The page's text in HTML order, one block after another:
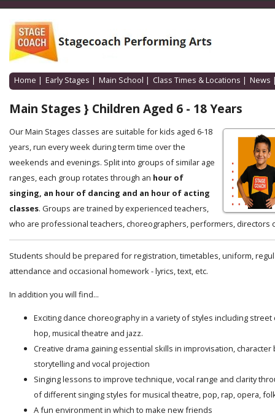
Home | Early Stages | Main School | Class Times & Locations | News
Main Stages } Children Aged 6 - 18 Years
Our Main Stages classes are suitable for kids aged 6-18
years, run every week during term time over the
weekends and evenings. Split into groups of similar age
ranges, each group rotates through an hour of
singing, an hour of dancing and an hour of acting
classes. Groups are trained by experienced teachers,
who are professional teachers, choreographers, performers, directors
Students should be prepared for registration, timetables, uniform,
attendance and occasional homework - lyrics, text, etc.
In addition you will find...
Exciting dance choreography in a variety of styles including street
hop, musical theatre and jazz.
Creative drama gaining essential skills in improvisation, character
storytelling and vocal projection
Singing lessons to improve technique, vocal range and clarity
of different singing styles for musical theatre, pop, rap, opera,
A fun environment in which to make new friends